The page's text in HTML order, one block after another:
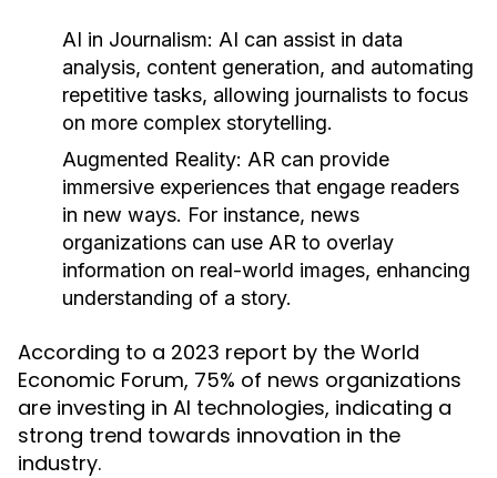
AI in Journalism: AI can assist in data
analysis, content generation, and automating
repetitive tasks, allowing journalists to focus
on more complex storytelling.
Augmented Reality: AR can provide
immersive experiences that engage readers
in new ways. For instance, news
organizations can use AR to overlay
information on real-world images, enhancing
understanding of a story.
According to a 2023 report by the World
Economic Forum, 75% of news organizations
are investing in AI technologies, indicating a
strong trend towards innovation in the
industry.